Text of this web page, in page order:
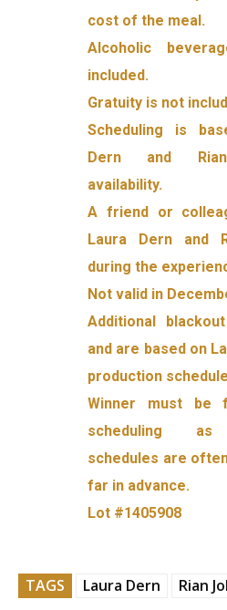
cost of the meal.
Alcoholic
included.
Gratuity is not
Scheduling is
Dern and Rian
availability.
A friend or
Laura Dern and
during the
Not valid in
Additional
and are based on
production
Winner must be
scheduling as
schedules are
far in advance.
Lot #1405908
TAGS Laura Dern Rian